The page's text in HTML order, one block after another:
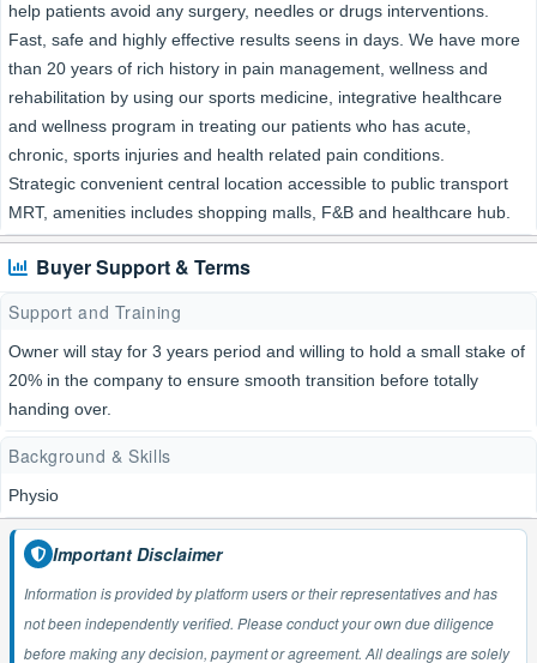
help patients avoid any surgery, needles or drugs interventions.
Fast, safe and highly effective results seens in days. We have more
than 20 years of rich history in pain management, wellness and
rehabilitation by using our sports medicine, integrative healthcare
and wellness program in treating our patients who has acute,
chronic, sports injuries and health related pain conditions.
Strategic convenient central location accessible to public transport
MRT, amenities includes shopping malls, F&B and healthcare hub.
Buyer Support & Terms
Support and Training
Owner will stay for 3 years period and willing to hold a small stake of
20% in the company to ensure smooth transition before totally
handing over.
Background & Skills
Physio
Important Disclaimer
Information is provided by platform users or their representatives and has
not been independently verified. Please conduct your own due diligence
before making any decision, payment or agreement. All dealings are solely